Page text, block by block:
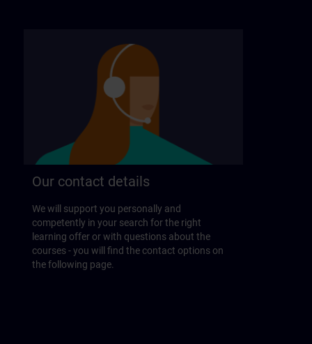
Our contact details
We will support you personally and
competently in your search for the right
learning offer or with questions about the
courses - you will find the contact options on
the following page.